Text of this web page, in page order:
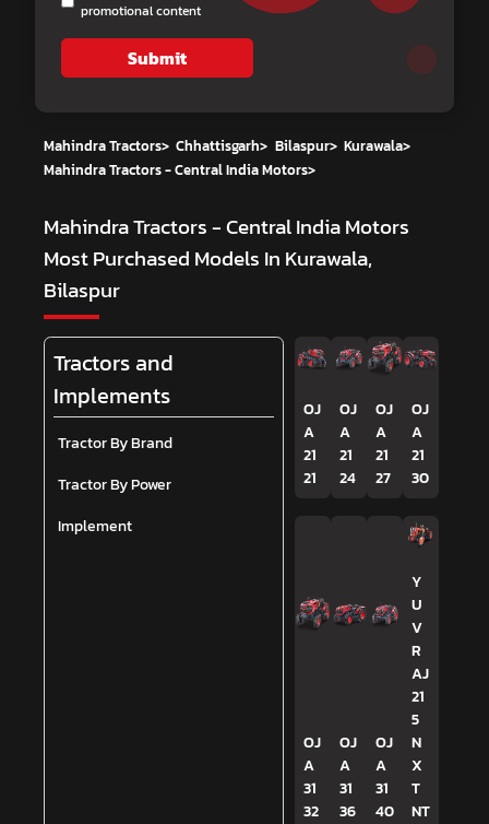
promotional content
Submit
Mahindra Tractors> Chhattisgarh> Bilaspur> Kurawala>
Mahindra Tractors - Central India Motors>
Mahindra Tractors - Central India Motors
Most Purchased Models In Kurawala,
Bilaspur
Tractors and
Implements
Tractor By Brand
Tractor By Power
Implement
OJ
A
21
21
OJ
A
21
24
OJ
A
21
27
OJ
A
21
30
OJ
A
31
32
OJ
A
31
36
OJ
A
31
40
Y
U
V
R
AJ
21
5
N
X
T
NT